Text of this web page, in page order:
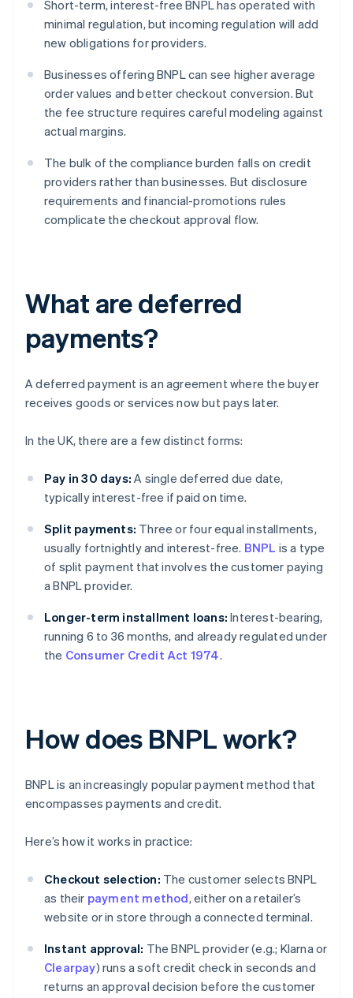
Short-term, interest-free BNPL has operated with
minimal regulation, but incoming regulation will add
new obligations for providers.
Businesses offering BNPL can see higher average
order values and better checkout conversion. But
the fee structure requires careful modeling against
actual margins.
The bulk of the compliance burden falls on credit
providers rather than businesses. But disclosure
requirements and financial-promotions rules
complicate the checkout approval flow.
What are deferred
payments?
A deferred payment is an agreement where the buyer
receives goods or services now but pays later.
In the UK, there are a few distinct forms:
Pay in 30 days: A single deferred due date,
typically interest-free if paid on time.
Split payments: Three or four equal installments,
usually fortnightly and interest-free. BNPL is a type
of split payment that involves the customer paying
a BNPL provider.
Longer-term installment loans: Interest-bearing,
running 6 to 36 months, and already regulated under
the Consumer Credit Act 1974.
How does BNPL work?
BNPL is an increasingly popular payment method that
encompasses payments and credit.
Here’s how it works in practice:
Checkout selection: The customer selects BNPL
as their payment method, either on a retailer’s
website or in store through a connected terminal.
Instant approval: The BNPL provider (e.g.; Klarna or
Clearpay) runs a soft credit check in seconds and
returns an approval decision before the customer